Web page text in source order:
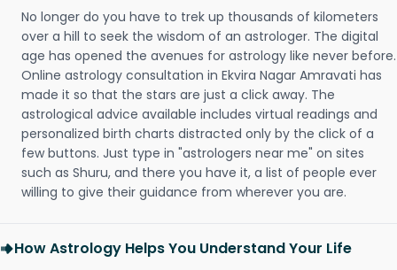
No longer do you have to trek up thousands of kilometers
over a hill to seek the wisdom of an astrologer. The digital
age has opened the avenues for astrology like never before.
Online astrology consultation in Ekvira Nagar Amravati has
made it so that the stars are just a click away. The
astrological advice available includes virtual readings and
personalized birth charts distracted only by the click of a
few buttons. Just type in "astrologers near me" on sites
such as Shuru, and there you have it, a list of people ever
willing to give their guidance from wherever you are.
How Astrology Helps You Understand Your Life